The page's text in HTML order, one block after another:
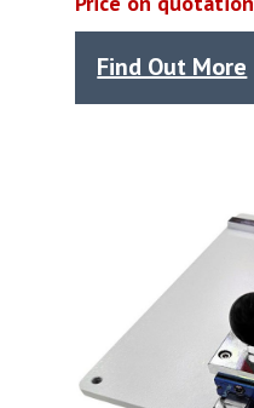
Find Out More